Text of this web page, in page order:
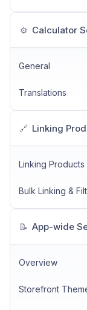
⚙️ Calculator
General
Translations
🔗 Linking
Linking Products
Bulk Linking &
📝 App-wide
Overview
Storefront